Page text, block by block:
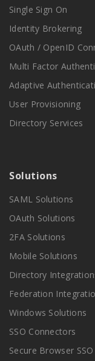
Single Sign On
Identity Brokering
OAuth / OpenID
Multi Factor
Adaptive
User Provisioning
Directory Services
Solutions
SAML Solutions
OAuth Solutions
2FA Solutions
Mobile Solutions
Directory
Federation
Windows Solutions
SSO Connectors
Secure Browser SSO